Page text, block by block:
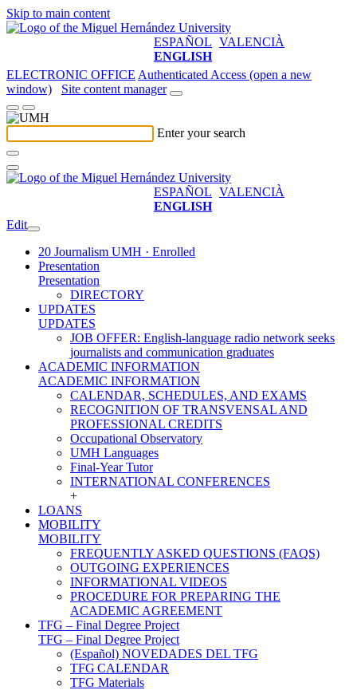
Skip to main content
ESPAÑOL VALENCIÀ
ENGLISH
ELECTRONIC OFFICE Authenticated Access (open a new
window)
Site content manager
Enter your search
ESPAÑOL VALENCIÀ
ENGLISH
Edit
20 Journalism UMH · Enrolled
Presentation
Presentation
DIRECTORY
UPDATES
UPDATES
JOB OFFER: English-language radio network seeks
journalists and communication graduates
ACADEMIC INFORMATION
ACADEMIC INFORMATION
CALENDAR, SCHEDULES, AND EXAMS
RECOGNITION OF TRANSVENSAL AND
PROFESSIONAL CREDITS
Occupational Observatory
UMH Languages
Final-Year Tutor
INTERNATIONAL CONFERENCES
+
LOANS
MOBILITY
MOBILITY
FREQUENTLY ASKED QUESTIONS (FAQS)
OUTGOING EXPERIENCES
INFORMATIONAL VIDEOS
PROCEDURE FOR PREPARING THE
ACADEMIC AGREEMENT
TFG – Final Degree Project
TFG – Final Degree Project
(Español) NOVEDADES DEL TFG
TFG CALENDAR
TFG Materials